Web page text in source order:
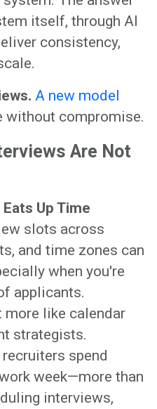
itself, through AI
consistency,
A new model
without compromise.
Are Not
Up Time
slots across
and time zones can
when you're
applicants.
more like calendar
strategists.
spend
week—more than
interviews,